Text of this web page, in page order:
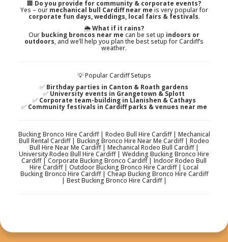
🏢 Do you provide for community & corporate events?
Yes – our mechanical bull Cardiff near me is very popular for
corporate fun days, weddings, local fairs & festivals.
🌦️What if it rains?
Our bucking broncos near me can be set up indoors or
outdoors, and we’ll help you plan the best setup for Cardiff’s
weather.
💡 Popular Cardiff Setups
✅ Birthday parties in Canton & Roath gardens
✅ University events in Grangetown & Splott
✅ Corporate team-building in Llanishen & Cathays
✅ Community festivals in Cardiff parks & venues near me
Bucking Bronco Hire Cardiff | Rodeo Bull Hire Cardiff | Mechanical
Bull Rental Cardiff | Bucking Bronco Hire Near Me Cardiff | Rodeo
Bull Hire Near Me Cardiff | Mechanical Rodeo Bull Cardiff |
University Rodeo Bull Hire Cardiff | Wedding Bucking Bronco Hire
Cardiff | Corporate Bucking Bronco Cardiff | Indoor Rodeo Bull
Hire Cardiff | Outdoor Bucking Bronco Hire Cardiff | Local
Bucking Bronco Hire Cardiff | Cheap Bucking Bronco Hire Cardiff
| Best Bucking Bronco Hire Cardiff |